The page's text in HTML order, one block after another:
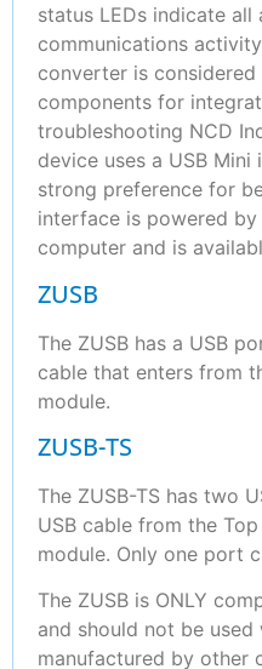
status LEDs indicate all
communications
converter is
components for
troubleshooting NCD
device uses a USB
strong preference for
interface is powered
computer and is
ZUSB
The ZUSB has a USB
cable that enters from
module.
ZUSB-TS
The ZUSB-TS has two
USB cable from the
module. Only one port
The ZUSB is ONLY
and should not be
manufactured by other